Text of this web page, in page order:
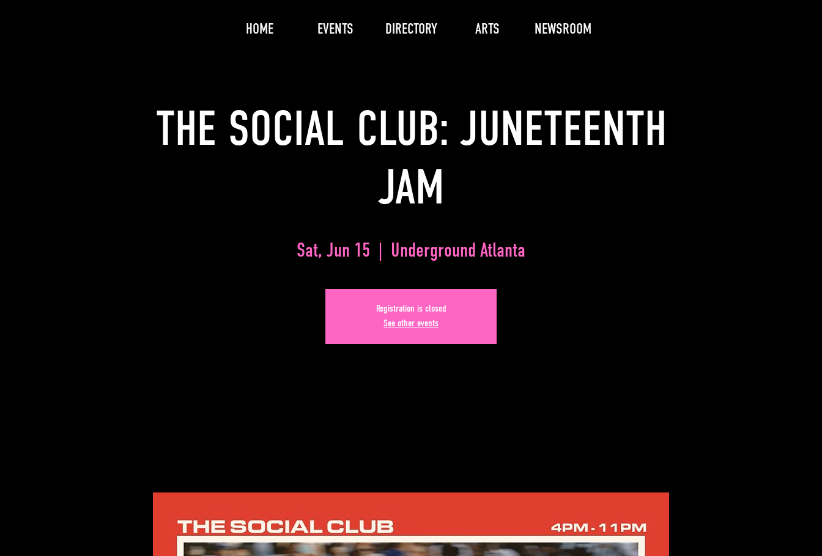
HOME EVENTS DIRECTORY ARTS NEWSROOM
THE SOCIAL CLUB: JUNETEENTH
JAM
Sat, Jun 15 Underground Atlanta
Registration is closed
See other events